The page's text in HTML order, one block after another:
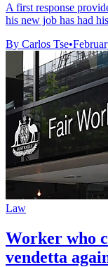
A first response
his new job has had
By Carlos Tse•
Law
Worker who
vendetta